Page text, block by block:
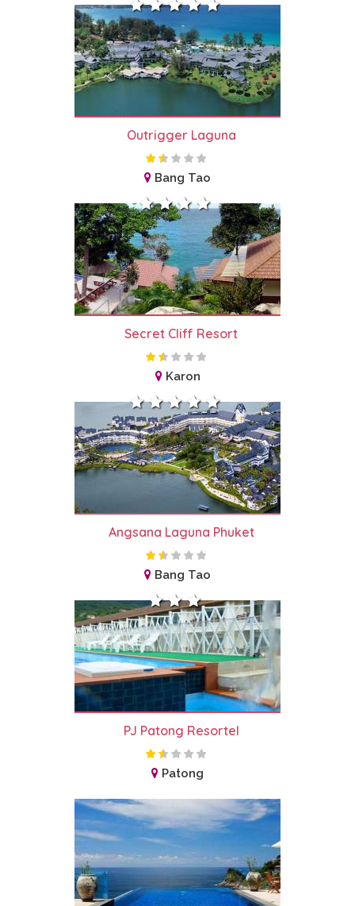
Outrigger Laguna
Bang Tao
Secret Cliff Resort
Karon
Angsana Laguna Phuket
Bang Tao
PJ Patong Resortel
Patong